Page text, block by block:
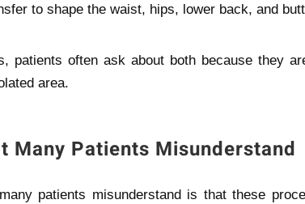
to shape the waist, hips, lower back, and
patients often ask about both because they
area.
Many Patients Misunderstand
patients misunderstand is that these